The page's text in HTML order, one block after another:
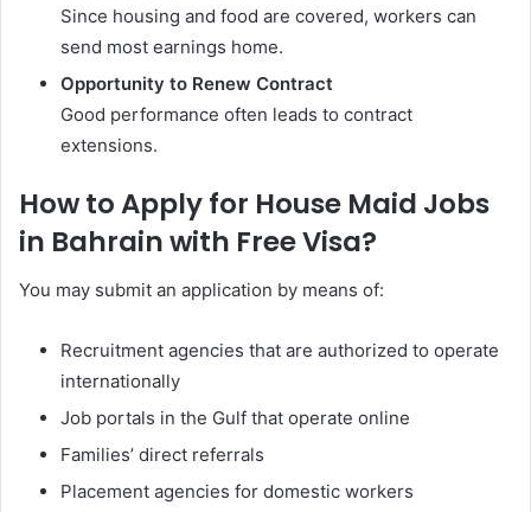
Since housing and food are covered, workers can
send most earnings home.
Opportunity to Renew Contract
Good performance often leads to contract
extensions.
How to Apply for House Maid Jobs
in Bahrain with Free Visa?
You may submit an application by means of:
Recruitment agencies that are authorized to operate
internationally
Job portals in the Gulf that operate online
Families’ direct referrals
Placement agencies for domestic workers